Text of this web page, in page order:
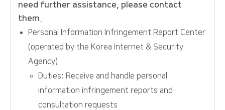
need further assistance, please contact
them.
Personal Information Infringement Report Center
(operated by the Korea Internet & Security
Agency)
Duties: Receive and handle personal
information infringement reports and
consultation requests